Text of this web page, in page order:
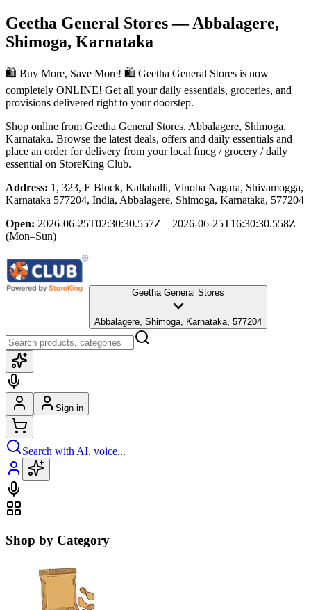
Geetha General Stores— Abbalagere,
Shimoga, Karnataka
🛍️ Buy More, Save More! 🛍️ Geetha General Stores is now
completely ONLINE! Get all your daily essentials, groceries, and
provisions delivered right to your doorstep.
Shop online from Geetha General Stores, Abbalagere, Shimoga,
Karnataka. Browse the latest deals, offers and daily essentials and
place an order for delivery from your local fmcg / grocery / daily
essential on StoreKing Club.
Address: 1, 323, E Block, Kallahalli, Vinoba Nagara, Shivamogga,
Karnataka 577204, India, Abbalagere, Shimoga, Karnataka, 577204
Open: 2026-06-25T02:30:30.557Z – 2026-06-25T16:30:30.558Z
(Mon–Sun)
Geetha General Stores
Abbalagere, Shimoga, Karnataka, 577204
Sign in
Search with AI, voice...
Shop by Category